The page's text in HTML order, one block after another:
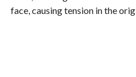
face, causing tension in the